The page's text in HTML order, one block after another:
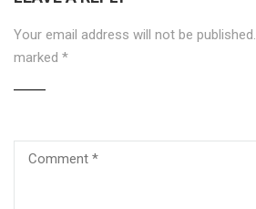
Your email address will not be published.
marked *